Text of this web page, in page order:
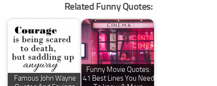
Related Funny Quotes:
Famous John Wayne
Funny Movie Quotes:
41 Best Lines You Need